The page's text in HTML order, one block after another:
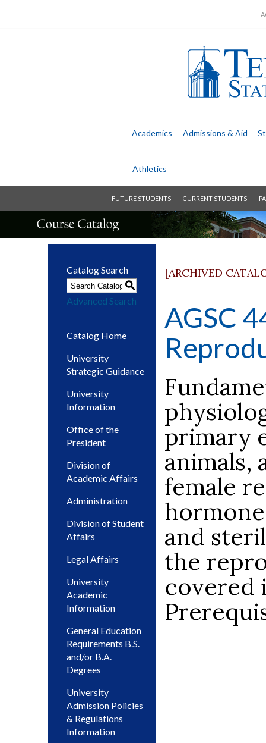
Academics Admissions & Aid
Athletics
FUTURE STUDENTS CURRENT STUDENTS
Catalog Search
S
Advanced Search
Catalog Home
University
Strategic Guidance
University
Information
Office of the
President
Division of
Academic Affairs
Administration
Division of Student
Affairs
Legal Affairs
University
Academic
Information
General Education
Requirements B.S.
and/or B.A.
Degrees
University
Admission Policies
& Regulations
Information
[ARCHIVED
AGSC
primary
animals,
female
and
the
covered